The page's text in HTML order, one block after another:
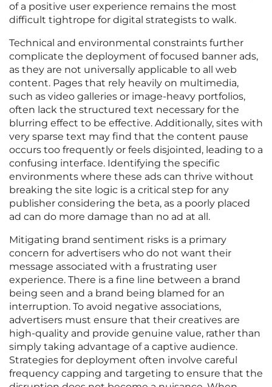
of a positive user experience remains the most
difficult tightrope for digital strategists to walk.
Technical and environmental constraints further
complicate the deployment of focused banner ads,
as they are not universally applicable to all web
content. Pages that rely heavily on multimedia,
such as video galleries or image-heavy portfolios,
often lack the structured text necessary for the
blurring effect to be effective. Additionally, sites with
very sparse text may find that the content pause
occurs too frequently or feels disjointed, leading to a
confusing interface. Identifying the specific
environments where these ads can thrive without
breaking the site logic is a critical step for any
publisher considering the beta, as a poorly placed
ad can do more damage than no ad at all.
Mitigating brand sentiment risks is a primary
concern for advertisers who do not want their
message associated with a frustrating user
experience. There is a fine line between a brand
being seen and a brand being blamed for an
interruption. To avoid negative associations,
advertisers must ensure that their creatives are
high-quality and provide genuine value, rather than
simply taking advantage of a captive audience.
Strategies for deployment often involve careful
frequency capping and targeting to ensure that the